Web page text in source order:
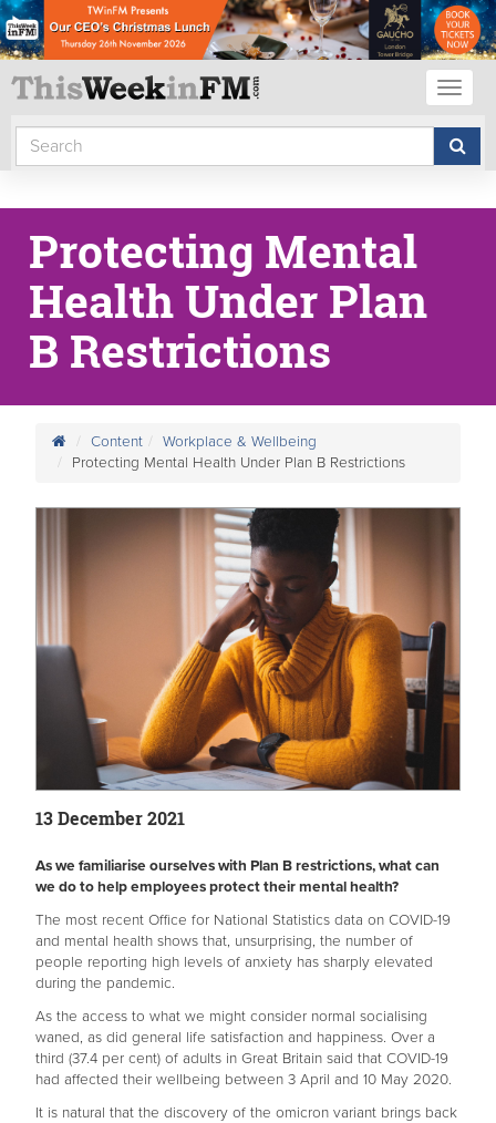
Protecting Mental
Health Under Plan
B Restrictions
Content
Workplace & Wellbeing
Protecting Mental Health Under Plan B Restrictions
13 December 2021
As we familiarise ourselves with Plan B restrictions, what can
we do to help employees protect their mental health?
The most recent Office for National Statistics data on COVID-19
and mental health shows that, unsurprising, the number of
people reporting high levels of anxiety has sharply elevated
during the pandemic.
As the access to what we might consider normal socialising
waned, as did general life satisfaction and happiness. Over a
third (37.4 per cent) of adults in Great Britain said that COVID-19
had affected their wellbeing between 3 April and 10 May 2020.
It is natural that the discovery of the omicron variant brings back